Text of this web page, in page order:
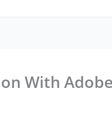
With